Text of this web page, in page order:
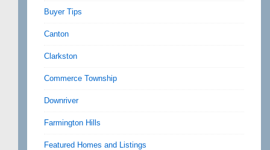
Buyer Tips
Canton
Clarkston
Commerce Township
Downriver
Farmington Hills
Featured Homes and Listings